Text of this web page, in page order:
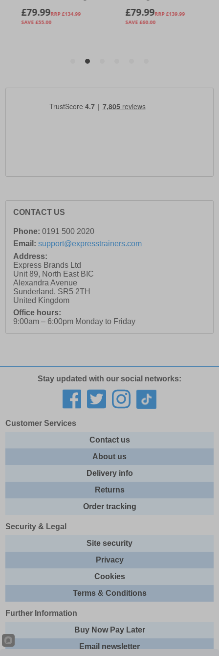
CONTACT US
Phone: 0191 500 2020
Email: support@expresstrainers.com
Address:
Express Brands Ltd
Unit 89, North East BIC
Alexandra Avenue
Sunderland, SR5 2TH
United Kingdom
Office hours:
9:00am – 6:00pm Monday to Friday
Stay updated with our social networks:
Customer Services
Contact us
About us
Delivery info
Returns
Order tracking
Security & Legal
Site security
Privacy
Cookies
Terms & Conditions
Further Information
Buy Now Pay Later
Email newsletter